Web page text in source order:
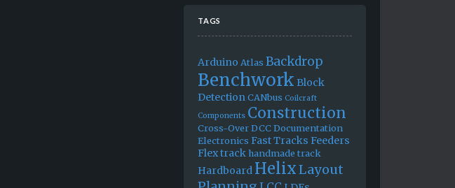
TAGS
Arduino Atlas Backdrop
Benchwork Block
DetectionCANbus Coilcraft
Components Construction
Cross-OverDCCDocumentation
Electronics Fast Tracks Feeders
Flex trackhandmade track
Hardboard HelixLayout